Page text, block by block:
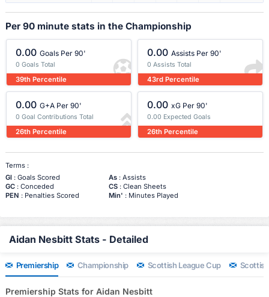
Per 90 minute stats in the Championship
0.00 Goals Per 90'
0 Goals Total
39th Percentile
0.00 Assists Per 90'
0 Assists Total
43rd Percentile
0.00 G+A Per 90'
0 Goal Contributions Total
26th Percentile
0.00 xG Per 90'
0.00 Expected Goals
26th Percentile
Terms :
Gl: Goals Scored As: Assists
GC: Conceded CS: Clean Sheets
PEN : Penalties Scored Min' : Minutes Played
Aidan Nesbitt Stats - Detailed
Premiership Championship Scottish League Cup
Premiership Stats for Aidan Nesbitt